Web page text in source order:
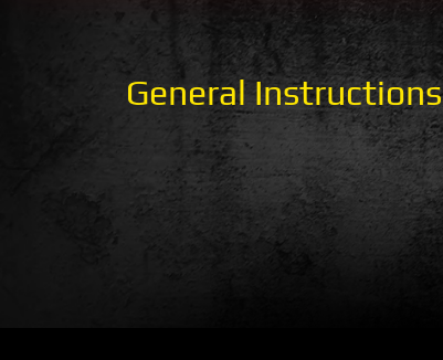
General Instructions